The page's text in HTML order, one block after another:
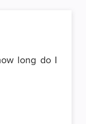
long do I